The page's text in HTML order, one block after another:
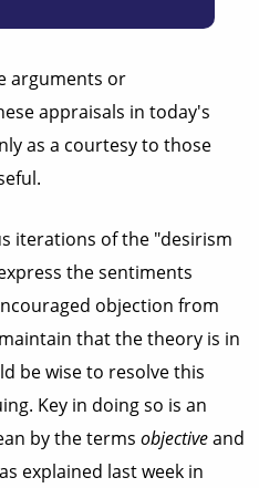
arguments or
appraisals in today's
as a courtesy to those
iterations of the "desirism
the sentiments
objection from
that the theory is in
be wise to resolve this
Key in doing so is an
by the terms objectiveand
explained last week in